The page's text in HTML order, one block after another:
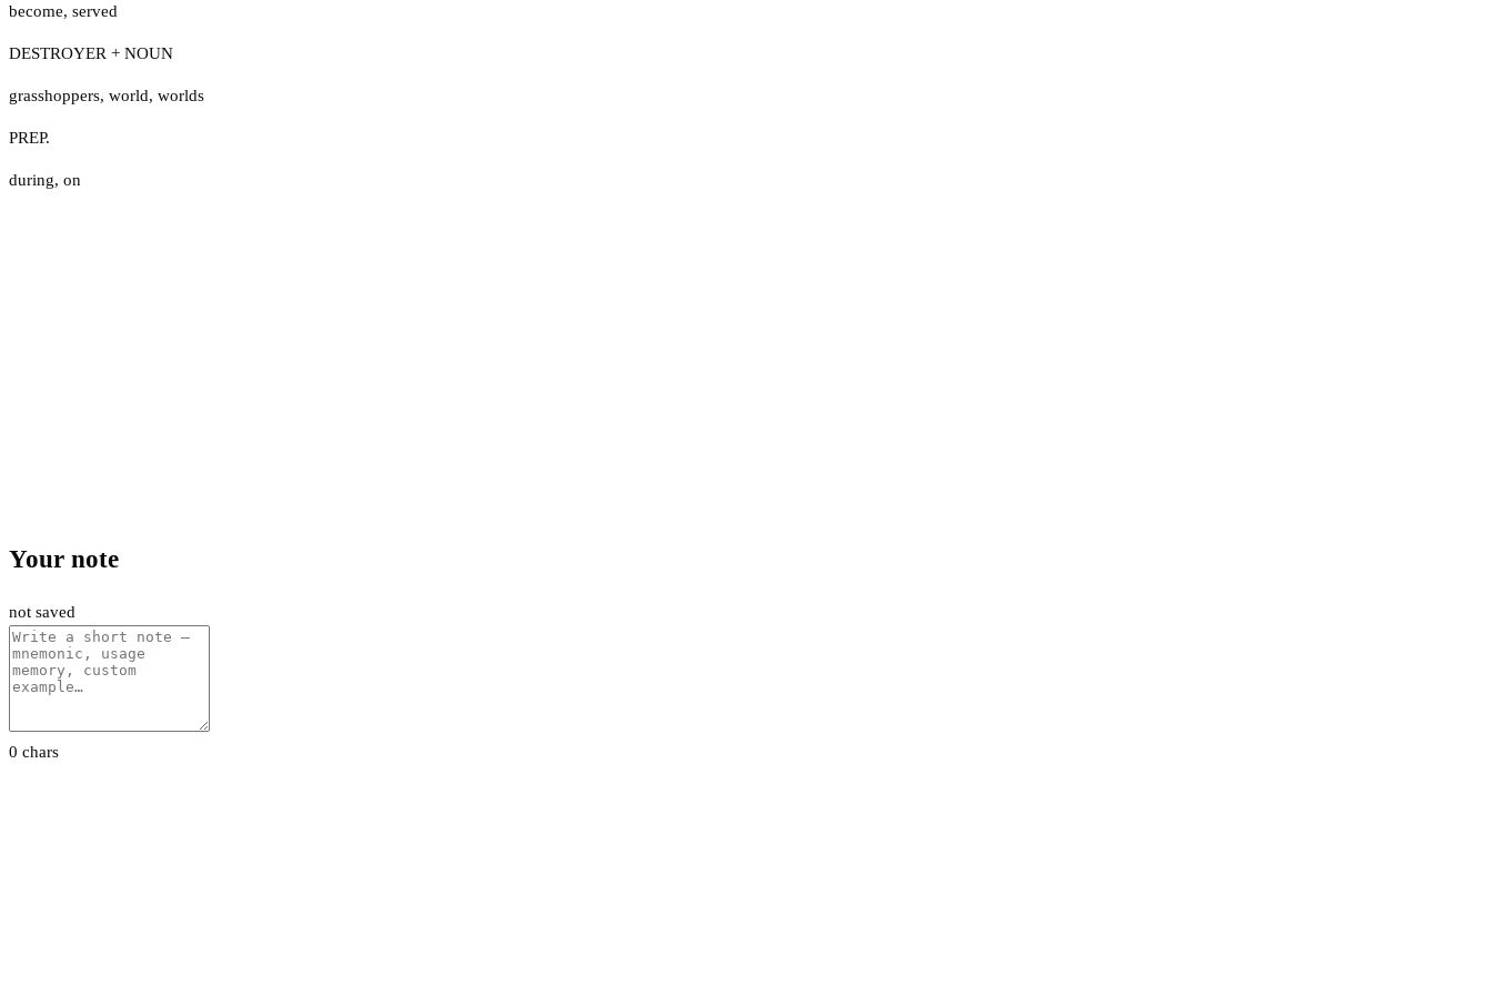
become, served
DESTROYER + NOUN
grasshoppers, world, worlds
PREP.
during, on
Your note
not saved
0 chars